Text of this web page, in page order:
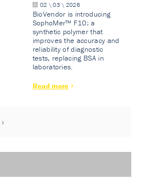
02 \ 03 \ 2026
BioVendor is introducing
SophoMer™ F10: a
synthetic polymer that
improves the accuracy and
reliability of diagnostic
tests, replacing BSA in
laboratories.
Read more